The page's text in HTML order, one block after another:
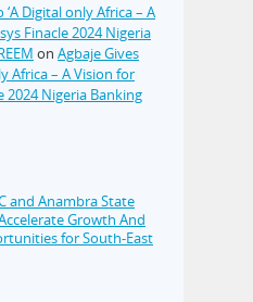
Digital only Africa – A
Finacle 2024 Nigeria
on Agbaje Gives
Africa – A Vision for
2024 Nigeria Banking
and Anambra State
Growth And
for South-East